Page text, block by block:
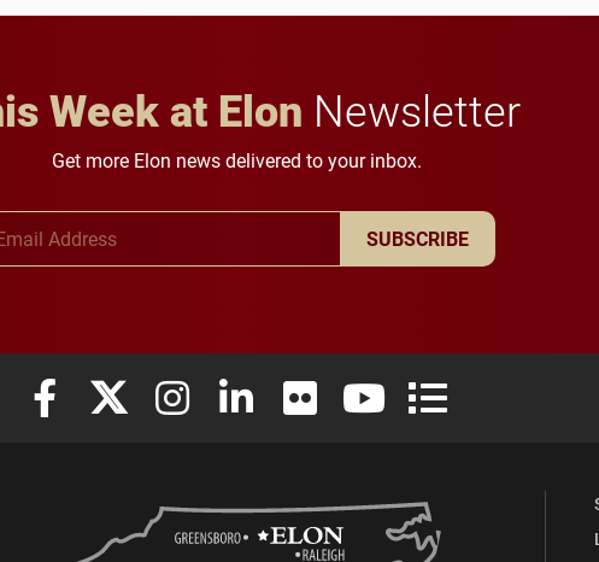
Week at Elon Newsletter
Get more Elon news delivered to your inbox.
SUBSCRIBE
Elon University Facebook
Elon University X (formerly Twitter)
Elon University Instagram
Elon University LinkedIn
Elon University FlickrElon University YouTube
Elon University Full